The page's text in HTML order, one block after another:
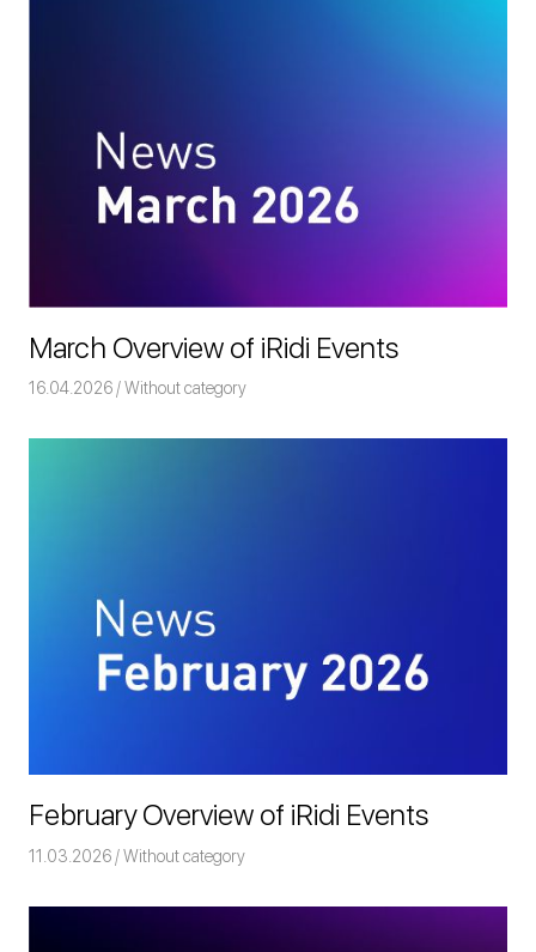
March Overview of iRidi Events
16.04.2026 Команда iRidium mobile
Without category
February Overview of iRidi Events
11.03.2026 Команда iRidium mobile
Without category